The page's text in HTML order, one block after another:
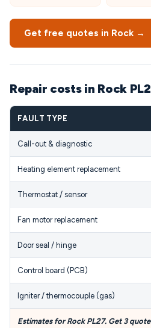
Get free quotes in Rock →
Repair costs in Rock
FAULT TYPE
Call-out & diagnostic
Heating element replacement
Thermostat / sensor
Fan motor replacement
Door seal / hinge
Control board (PCB)
Igniter / thermocouple (gas)
Estimates for Rock PL27. Get 3